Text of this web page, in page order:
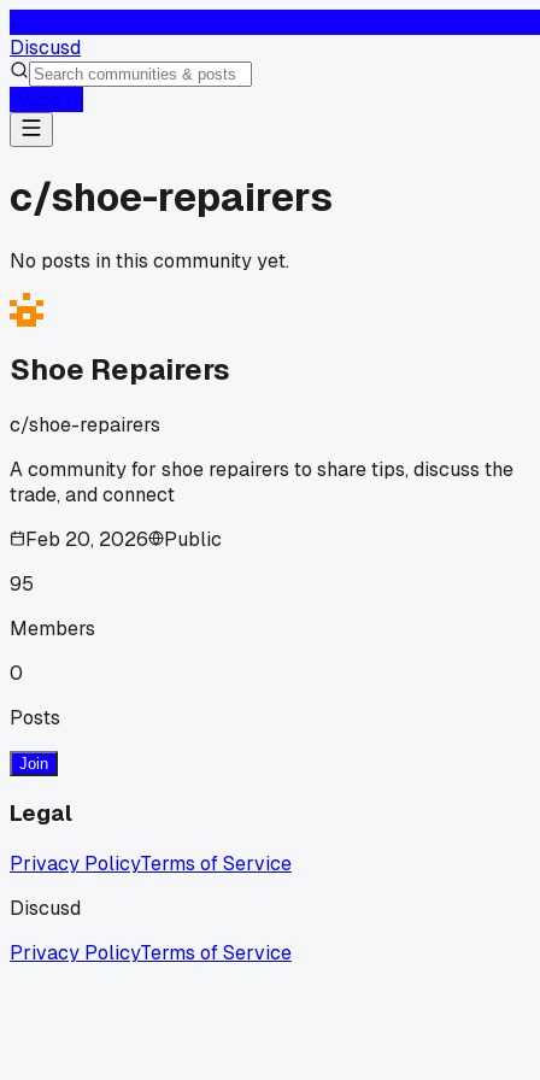
Discusd
c/shoe-repairers
No posts in this community yet.
Shoe Repairers
c/shoe-repairers
A community for shoe repairers to share tips, discuss the
trade, and connect
Feb 20, 2026
Public
95
Members
0
Posts
Join
Legal
Privacy PolicyTerms of Service
Discusd
Privacy PolicyTerms of Service